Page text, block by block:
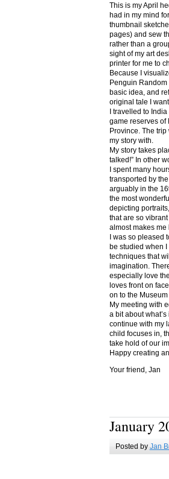
This is my April
had in my mind
thumbnail
pages) and sew
rather than a
sight of my art
printer for me to
Because I
Penguin Random
basic idea, and
original tale I
I travelled to
game reserves of
Province. The
my story with.
My story takes
talked!” In other
I spent many
transported by
arguably in the
the most
depicting
that are so
almost makes me
I was so pleased
be studied when
techniques that
imagination.
especially love
loves front on
on to the
My meeting with
a bit about
continue with my
child focuses in,
take hold of our
Happy creating
Your friend, Jan
January
Posted by Jan